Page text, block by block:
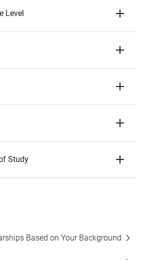
Level
Study
Based on Your Background